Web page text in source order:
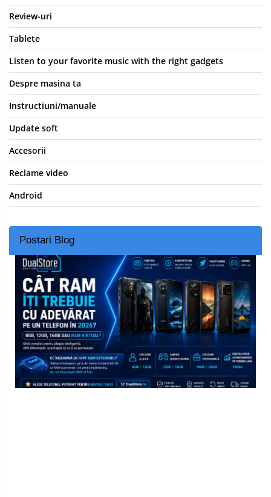
Review-uri
Tablete
Listen to your favorite music with the right gadgets
Despre masina ta
Instructiuni/manuale
Update soft
Accesorii
Reclame video
Android
Postari Blog